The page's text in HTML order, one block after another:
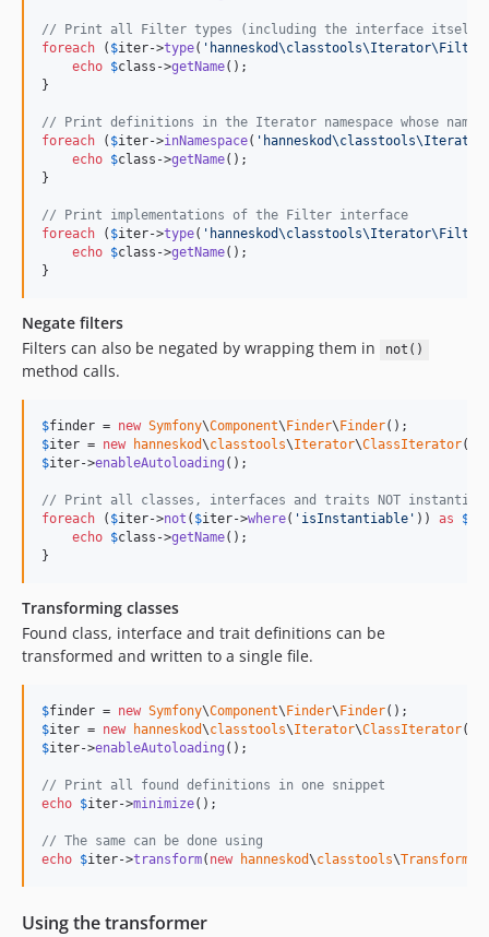
// Print all Filter types (including the interface itself)
foreach ( $iter->type( ' hanneskod\classtools\Iterator\Filter
echo $class ->getName();
}
// Print definitions in the Iterator namespace whose name
foreach ( $iter->inNamespace( '
echo $class ->getName();
}
// Print implementations of the Filter interface
foreach ( $iter->type( ' hanneskod\classtools\Iterator\Filter
echo $class ->getName();
}
Negate filters
Filters can also be negated by wrapping them in
not()
method calls.
$finder = new Symfony\Component\ Finder\ Finder
$iter = new hanneskod\classtools\Iterator\ClassIterator(
$iter->enableAutoloading ();
// Print all classes, interfaces and traits NOT
foreach ( $iter->not ( $iter->where( ' isInstantiable ' )) as $
echo $class ->getName();
}
Transforming classes
Found class, interface and trait definitions can be
transformed and written to a single file.
$finder = new Symfony\Component\ Finder\ Finder
$iter = new hanneskod\classtools\Iterator\ClassIterator(
$iter->enableAutoloading ();
// Print all found definitions in one snippet
echo $iter->minimize();
// The same can be done using
echo $iter->transform( new hanneskod\classtools\Transformer
Using the transformer